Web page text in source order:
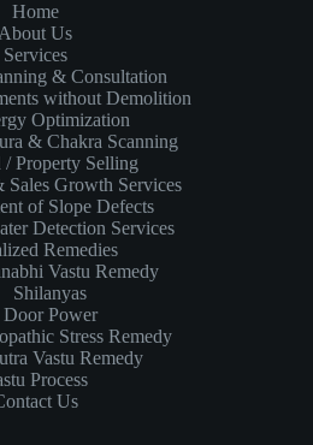
Home
About Us
Services
& Consultation
without Demolition
Optimization
& Chakra Scanning
/ Property Selling
Sales Growth Services
of Slope Defects
Detection Services
Remedies
Vastu Remedy
Shilanyas
Door Power
Stress Remedy
Vastu Remedy
Process
Us